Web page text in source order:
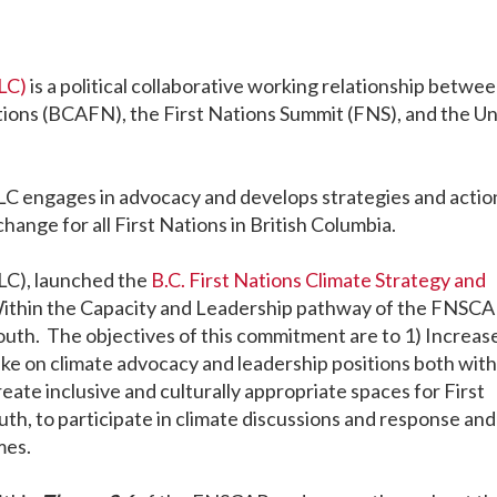
is a political collaborative working relationship
(BCAFN), the First Nations Summit (FNS), and the
engages in advocacy and develops strategies and
for all First Nations in British Columbia.
launched the B.C. First Nations Climate Strategy and
the Capacity and Leadership pathway of the
The objectives of this commitment are to 1)
on climate advocacy and leadership positions both
inclusive and culturally appropriate spaces for First
to participate in climate discussions and response and